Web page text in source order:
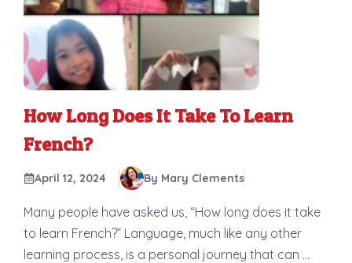
How Long Does It Take To Learn
French?
April 12, 2024 By Mary Clements
Many people have asked us, “How long does it take
to learn French?” Language, much like any other
learning process, is a personal journey that can ...